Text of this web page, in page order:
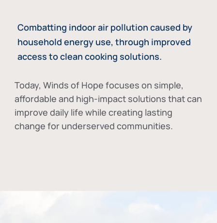
Combatting indoor air pollution caused by
household energy use, through improved
access to clean cooking solutions.
Today, Winds of Hope focuses on simple,
affordable and high-impact solutions that can
improve daily life while creating lasting
change for underserved communities.